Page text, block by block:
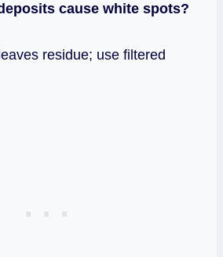
cause white spots?
residue; use filtered